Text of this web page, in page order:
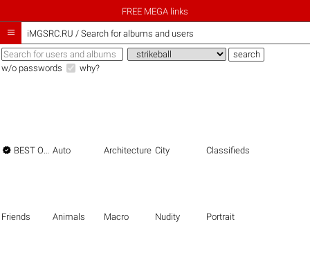
FREE MEGA links
 iMGSRC.RU / Search for albums and users
w/o passwords why?
 BEST OF THE BEST Auto Architecture City Classifieds
Friends Animals Macro Nudity Portrait